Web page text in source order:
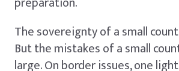
The sovereignty of a small
But the mistakes of a small
large. On border issues, one